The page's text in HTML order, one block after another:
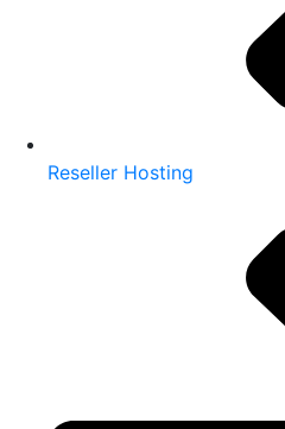
Reseller Hosting